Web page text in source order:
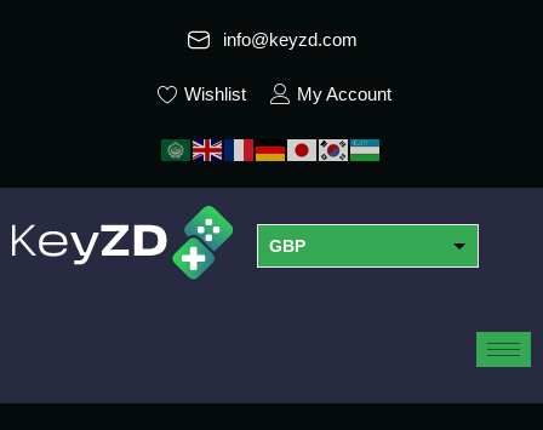
info@keyzd.com
Wishlist My Account
GBP